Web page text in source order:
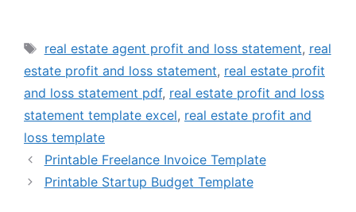
Tags
real estate agent profit and loss statement, real
estate profit and loss statement, real estate profit
and loss statement pdf, real estate profit and loss
statement template excel, real estate profit and
loss template
Printable Freelance Invoice Template
Printable Startup Budget Template